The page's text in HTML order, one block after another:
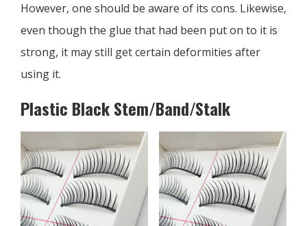
However, one should be aware of its cons. Likewise,
even though the glue that had been put on to it is
strong, it may still get certain deformities after
using it.
Plastic Black Stem/Band/Stalk